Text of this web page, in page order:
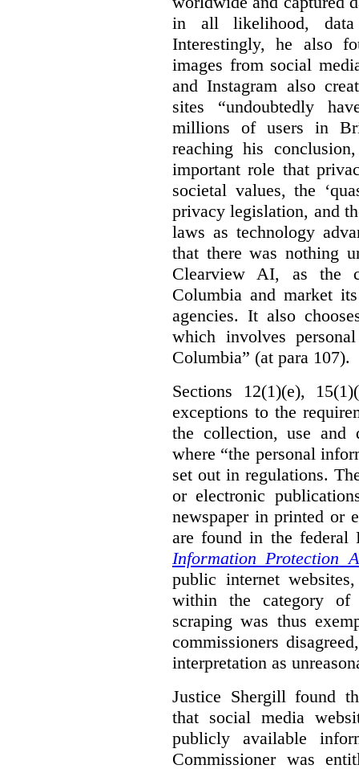
in all likelihood,
Interestingly, he also
images from social
and Instagram also
sites “undoubtedly
millions of users in
reaching his
important role that
societal values, the
privacy legislation, and
laws as technology
that there was nothing
Clearview AI, as the
Columbia and market
agencies. It also
which involves
Columbia” (at para 107).
Sections 12(1)(e),
exceptions to the
the collection, use and
where “the personal
set out in regulations.
or electronic
newspaper in printed or
are found in the federal
Information Protection
public internet
within the category of
scraping was thus
commissioners
interpretation as
Justice Shergill found
that social media
publicly available
Commissioner was